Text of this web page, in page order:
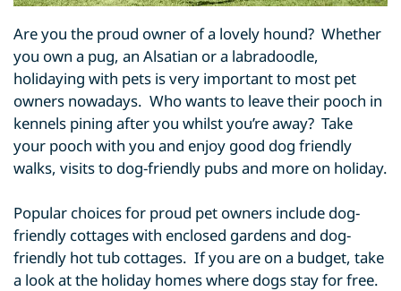
Are you the proud owner of a lovely hound? Whether
you own a pug, an Alsatian or a labradoodle,
holidaying with pets is very important to most pet
owners nowadays. Who wants to leave their pooch in
kennels pining after you whilst you’re away? Take
your pooch with you and enjoy good dog friendly
walks, visits to dog-friendly pubs and more on holiday.
Popular choices for proud pet owners include dog-
friendly cottages with enclosed gardens and dog-
friendly hot tub cottages. If you are on a budget, take
a look at the holiday homes where dogs stay for free.